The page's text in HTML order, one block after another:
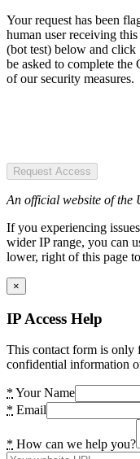
Your request has been
human user receiving
(bot test) below and click
be asked to complete
of our security measures.
Request Access
An official website of the
If you experiencing
wider IP range, you can
lower, right of this page
×
IP Access Help
This contact form is only
confidential information
* Your Name
* Email
* How can we help you?